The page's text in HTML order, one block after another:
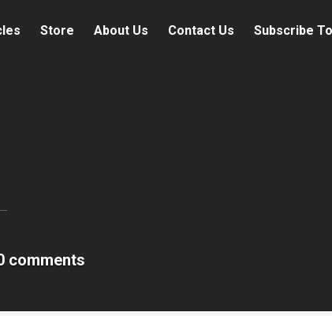
Store About Us Contact Us Subscribe
comments